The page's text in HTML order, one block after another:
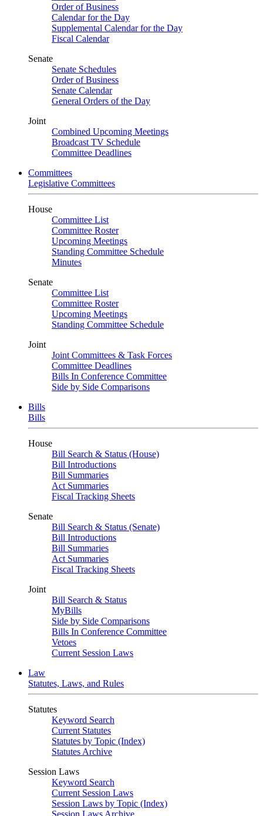
Order of Business
Calendar for the Day
Supplemental Calendar for the Day
Fiscal Calendar
Senate
Senate Schedules
Order of Business
Senate Calendar
General Orders of the Day
Joint
Combined Upcoming Meetings
Broadcast TV Schedule
Committee Deadlines
Committees
Legislative Committees
House
Committee List
Committee Roster
Upcoming Meetings
Standing Committee Schedule
Minutes
Senate
Committee List
Committee Roster
Upcoming Meetings
Standing Committee Schedule
Joint
Joint Committees & Task Forces
Committee Deadlines
Bills In Conference Committee
Side by Side Comparisons
Bills
Bills
House
Bill Search & Status (House)
Bill Introductions
Bill Summaries
Act Summaries
Fiscal Tracking Sheets
Senate
Bill Search & Status (Senate)
Bill Introductions
Bill Summaries
Act Summaries
Fiscal Tracking Sheets
Joint
Bill Search & Status
MyBills
Side by Side Comparisons
Bills In Conference Committee
Vetoes
Current Session Laws
Law
Statutes, Laws, and Rules
Statutes
Keyword Search
Current Statutes
Statutes by Topic (Index)
Statutes Archive
Session Laws
Keyword Search
Current Session Laws
Session Laws by Topic (Index)
Session Laws Archive